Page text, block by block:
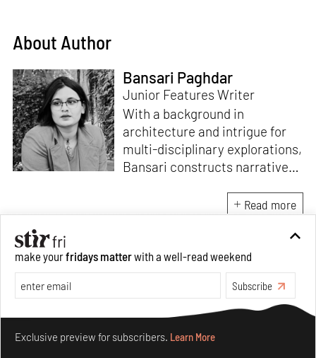
About Author
Bansari Paghdar
Junior Features Writer
With a background in
architecture and intrigue for
multi-disciplinary explorations,
Bansari constructs narratives
sensitive, thought-provoking
and eccentric materialisations
inherent curiosity for unknown
subjects and distinct
worldviews fuels her research
and writing. Away from the
and dissects cinema, dramas
Read more
make yourfridays matterwith a well-read weekend
Subscribe
Exclusive preview for subscribers. Learn More
Make your fridays matter.Learn More